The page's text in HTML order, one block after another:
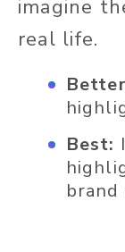
imagine
real life.
Best:
brand